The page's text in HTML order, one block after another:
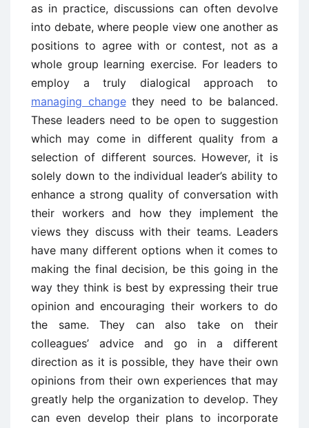
as in practice, discussions can often devolve
into debate, where people view one another as
positions to agree with or contest, not as a
whole group learning exercise. For leaders to
employ a truly dialogical approach to
managing changethey need to be balanced.
These leaders need to be open to suggestion
which may come in different quality from a
selection of different sources. However, it is
solely down to the individual leader’s ability to
enhance a strong quality of conversation with
their workers and how they implement the
views they discuss with their teams. Leaders
have many different options when it comes to
making the final decision, be this going in the
way they think is best by expressing their true
opinion and encouraging their workers to do
the same. They can also take on their
colleagues’ advice and go in a different
direction as it is possible, they have their own
opinions from their own experiences that may
greatly help the organization to develop. They
can even develop their plans to incorporate